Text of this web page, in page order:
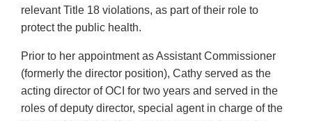
relevant Title 18 violations, as part of their role to
protect the public health.
Prior to her appointment as Assistant Commissioner
(formerly the director position), Cathy served as the
acting director of OCI for two years and served in the
roles of deputy director, special agent in charge of the